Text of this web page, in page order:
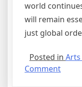
world
will remain
just global
Posted in
Commenton